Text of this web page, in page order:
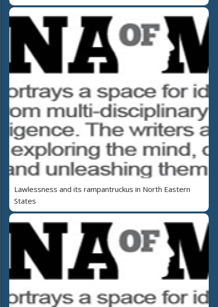
Lawlessness and its rampantruckus in North Eastern
States